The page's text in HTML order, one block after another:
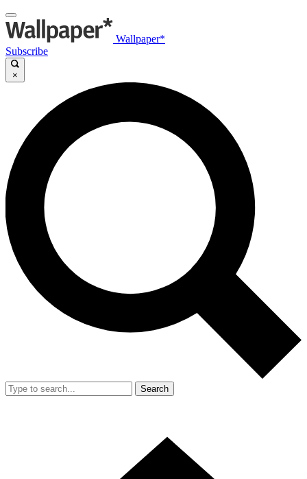
Wallpaper*
Subscribe
×
Search